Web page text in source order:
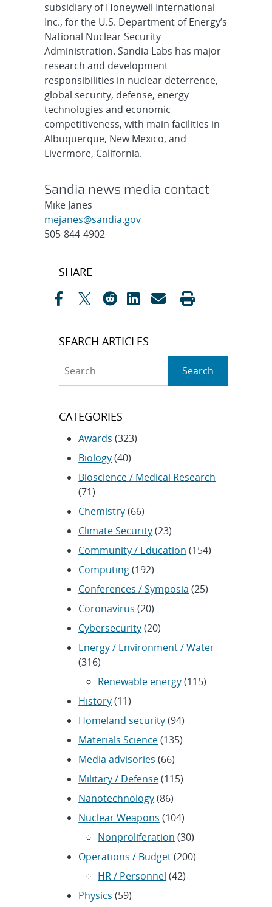
subsidiary of Honeywell International
Inc., for the U.S. Department of Energy’s
National Nuclear Security
Administration. Sandia Labs has major
research and development
responsibilities in nuclear deterrence,
global security, defense, energy
technologies and economic
competitiveness, with main facilities in
Albuquerque, New Mexico, and
Livermore, California.
Sandia news media contact
Mike Janes
mejanes@sandia.gov
505-844-4902
Post
SHARE
SEARCH ARTICLES
Search
CATEGORIES
Awards (323)
Biology(40)
Bioscience / Medical Research
(71)
Chemistry(66)
Climate Security(23)
Community / Education (154)
Computing(192)
Conferences / Symposia (25)
Coronavirus (20)
Cybersecurity(20)
Energy / Environment / Water
(316)
Renewable energy(115)
History(11)
Homeland security(94)
Materials Science(135)
Media advisories (66)
Military / Defense(115)
Nanotechnology(86)
Nuclear Weapons (104)
Nonproliferation (30)
Operations / Budget(200)
HR / Personnel (42)
Physics (59)